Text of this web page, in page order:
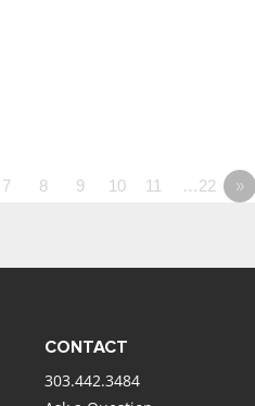
7 8 9 10 11 …22 »
CONTACT
303.442.3484